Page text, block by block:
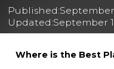
Published:September
Updated:September
Where is the Best